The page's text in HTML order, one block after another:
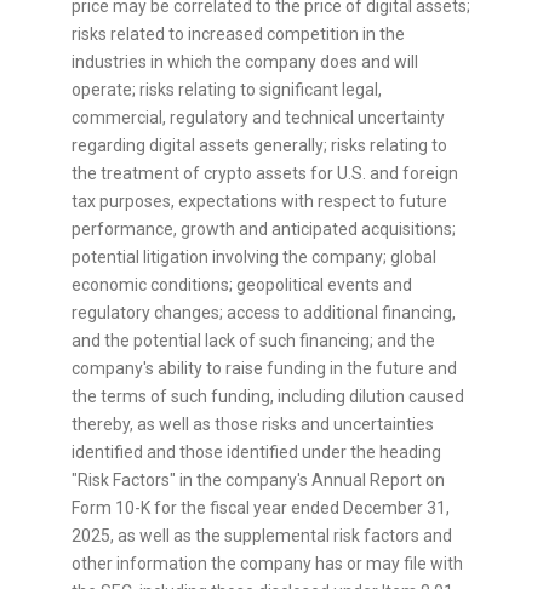
price may be correlated to the price of digital assets;
risks related to increased competition in the
industries in which the company does and will
operate; risks relating to significant legal,
commercial, regulatory and technical uncertainty
regarding digital assets generally; risks relating to
the treatment ofcrypto assets for U.S. and foreign
tax purposes, expectations with respect to future
performance, growth and anticipated acquisitions;
potential litigation involving the company; global
economic conditions; geopolitical events and
regulatory changes; access to additional financing,
and the potential lack of such financing; and the
company's ability to raise funding in the future and
the terms of such funding, including dilution caused
thereby, as well as those risks and uncertainties
identified and those identified under the heading
"Risk Factors" in the company's Annual Report on
Form 10-K for the fiscal year ended December 31,
2025, as well as the supplemental risk factors and
other information the company has or may file with